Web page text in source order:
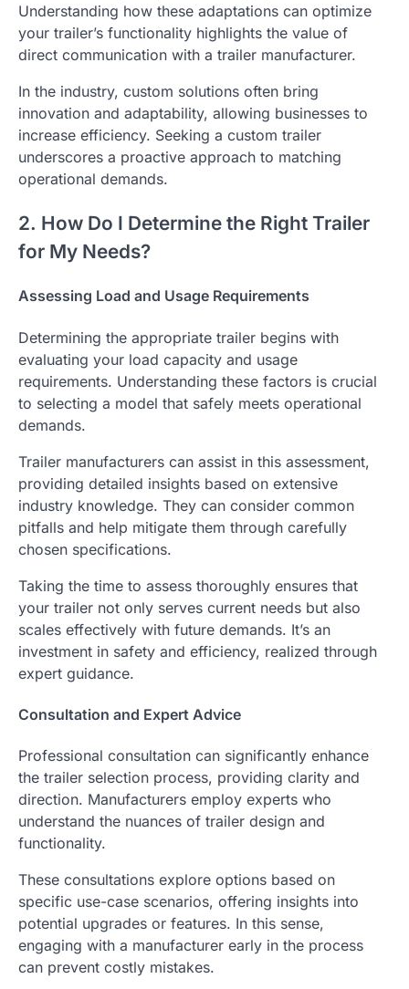
Understanding how these adaptations can optimize
your trailer’s functionality highlights the value of
direct communication with a trailer manufacturer.
In the industry, custom solutions often bring
innovation and adaptability, allowing businesses to
increase efficiency. Seeking a custom trailer
underscores a proactive approach to matching
operational demands.
2. How Do I Determine the Right Trailer
for My Needs?
Assessing Load and Usage Requirements
Determining the appropriate trailer begins with
evaluating your load capacity and usage
requirements. Understanding these factors is crucial
to selecting a model that safely meets operational
demands.
Trailer manufacturers can assist in this assessment,
providing detailed insights based on extensive
industry knowledge. They can consider common
pitfalls and help mitigate them through carefully
chosen specifications.
Taking the time to assess thoroughly ensures that
your trailer not only serves current needs but also
scales effectively with future demands. It’s an
investment in safety and efficiency, realized through
expert guidance.
Consultation and Expert Advice
Professional consultation can significantly enhance
the trailer selection process, providing clarity and
direction. Manufacturers employ experts who
understand the nuances of trailer design and
functionality.
These consultations explore options based on
specific use-case scenarios, offering insights into
potential upgrades or features. In this sense,
engaging with a manufacturer early in the process
can prevent costly mistakes.